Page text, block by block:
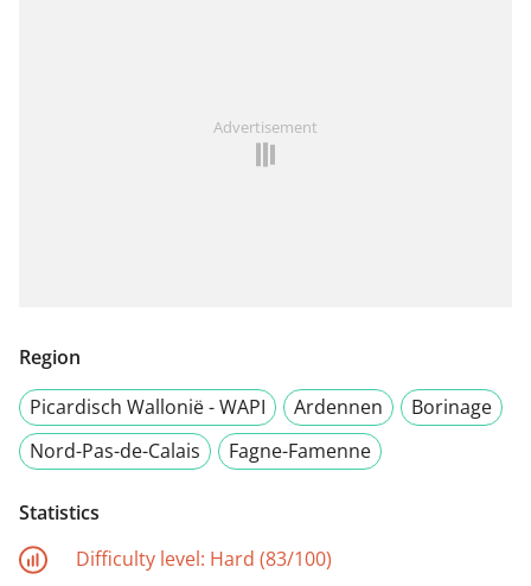
Advertisement
Region
Picardisch Wallonië - WAPI
Ardennen
Borinage
Nord-Pas-de-Calais
Fagne-Famenne
Statistics
Difficulty level: Hard (83/100)